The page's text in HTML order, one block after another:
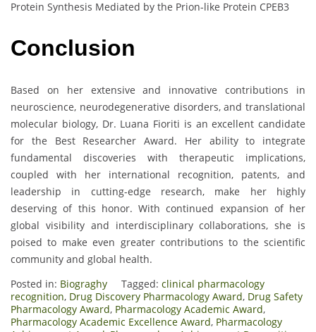
Protein Synthesis Mediated by the Prion-like Protein CPEB3
Conclusion
Based on her extensive and innovative contributions in
neuroscience, neurodegenerative disorders, and translational
molecular biology, Dr. Luana Fioriti is an excellent candidate
for the Best Researcher Award. Her ability to integrate
fundamental discoveries with therapeutic implications,
coupled with her international recognition, patents, and
leadership in cutting-edge research, make her highly
deserving of this honor. With continued expansion of her
global visibility and interdisciplinary collaborations, she is
poised to make even greater contributions to the scientific
community and global health.
Posted in: Biograghy Tagged: clinical pharmacology
recognition, Drug Discovery Pharmacology Award, Drug Safety
Pharmacology Award, Pharmacology Academic Award,
Pharmacology Academic Excellence Award, Pharmacology